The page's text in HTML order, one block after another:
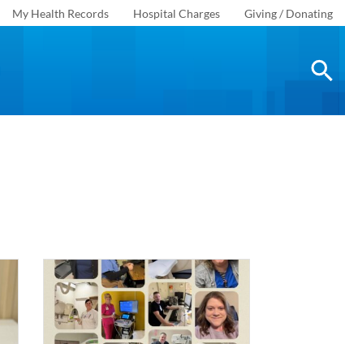
My Health Records Hospital Charges Giving / Donating